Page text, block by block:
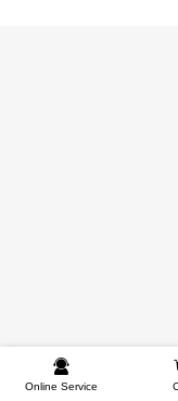
Online Service